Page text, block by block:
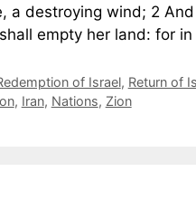
a destroying wind; 2
empty her land: for
of Israel, Return of
, Iran, Nations, Zion